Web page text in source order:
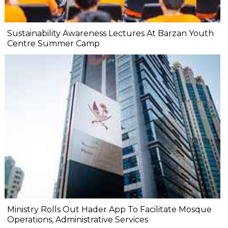
Sustainability Awareness Lectures At Barzan Youth
Centre Summer Camp
Ministry Rolls Out Hader App To Facilitate Mosque
Operations, Administrative Services